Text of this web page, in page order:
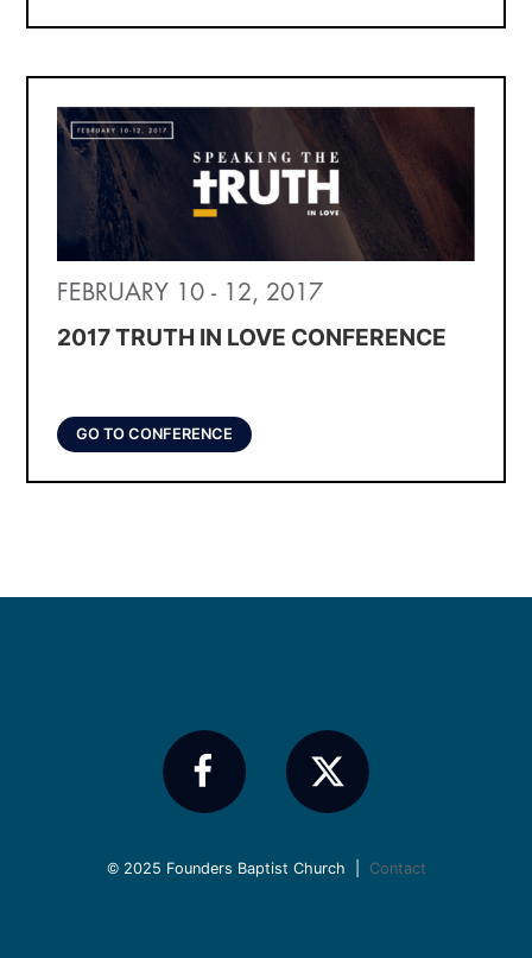
FEBRUARY 10 - 12, 2017
2017 TRUTH IN LOVE CONFERENCE
GO TO CONFERENCE
© 2025 Founders Baptist Church | Contact